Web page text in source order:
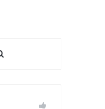
Search
for